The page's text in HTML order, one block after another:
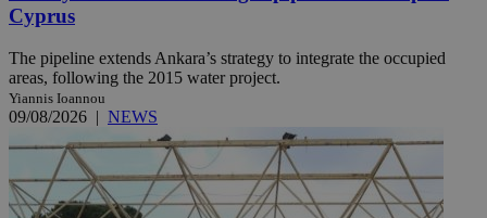
Cyprus
The pipeline extends Ankara’s strategy to integrate the occupied
areas, following the 2015 water project.
Yiannis Ioannou
09/08/2026 | NEWS